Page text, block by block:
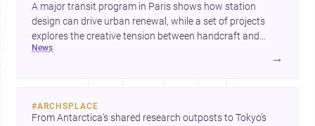
A major transit program in Paris shows how station
design can drive urban renewal, while a set of projects
explores the creative tension between handcraft and
machine production. A contemporary house by Cambra
news
→
#ARCHSPLACE
From Antarctica’s shared research outposts to Tokyo’s